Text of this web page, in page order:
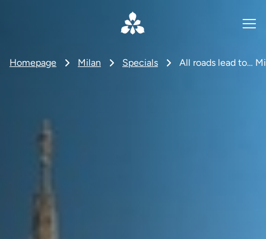
Homepage Milan Specials All roads lead to…